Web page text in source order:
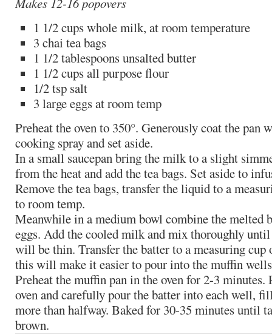
1 1/2 cups whole milk, at room temperature
3 chai tea bags
1 1/2 tablespoons unsalted butter
1 1/2 cups all purpose flour
1/2 tsp salt
3 large eggs at room temp
Preheat the oven to 350°. Generously coat the pan
cooking spray and set aside.
In a small saucepan bring the milk to a slight
from the heat and add the tea bags. Set aside to
Remove the tea bags, transfer the liquid to a
to room temp.
Meanwhile in a medium bowl combine the melted
eggs. Add the cooled milk and mix thoroughly
will be thin. Transfer the batter to a measuring
this will make it easier to pour into the muffin
Preheat the muffin pan in the oven for 2-3 minutes.
oven and carefully pour the batter into each well,
more than halfway. Baked for 30-35 minutes until
brown.